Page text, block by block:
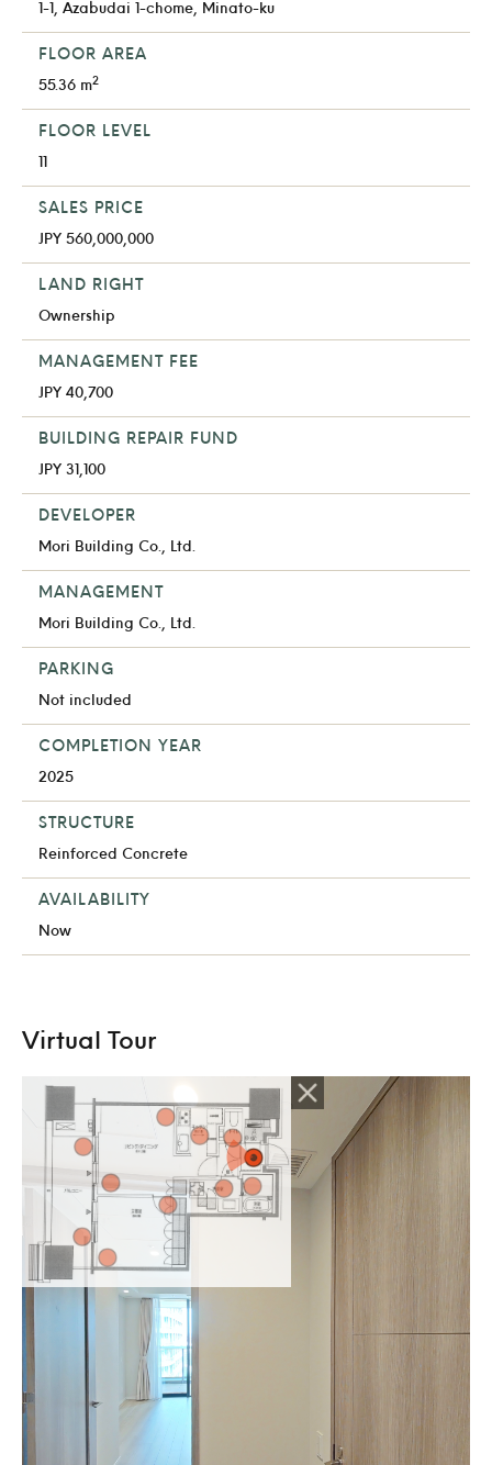
1-1, Azabudai 1-chome, Minato-ku
FLOOR AREA
55.36 m2
FLOOR LEVEL
SALES PRICE
JPY 560,000,000
LAND RIGHT
Ownership
MANAGEMENT FEE
JPY 40,700
BUILDING REPAIR FUND
JPY 31,100
DEVELOPER
Mori Building Co., Ltd.
MANAGEMENT
Mori Building Co., Ltd.
PARKING
Not included
COMPLETION YEAR
2025
STRUCTURE
Reinforced Concrete
AVAILABILITY
Now
Virtual Tour